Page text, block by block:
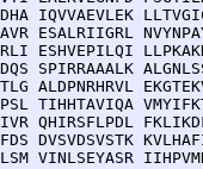
IQVVAEVLEK
ESALRIIGRL
ESHVEPILQI
SPIRRAAALK
ALDPNRHRVL
TIHHTAVIQA
QHIRSFLPDL
DVSVDSVSTK
VINLSEYASR